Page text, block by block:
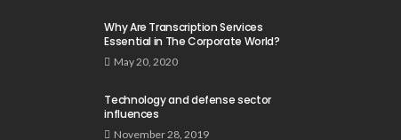
Why Are Transcription Services
Essential in The Corporate World?
May 20, 2020
Technology and defense sector
influences
November 28, 2019